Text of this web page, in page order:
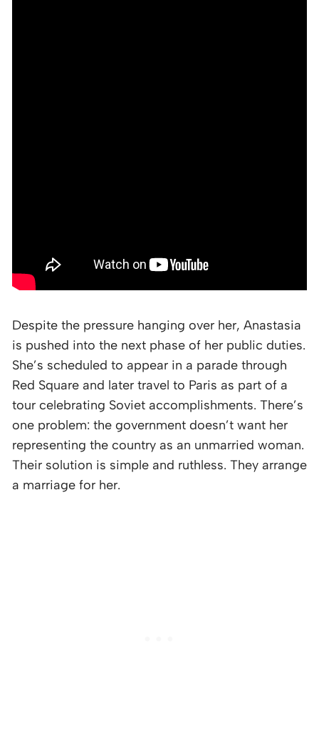
Despite the pressure hanging over her, Anastasia
is pushed into the next phase of her public duties.
She’s scheduled to appear in a parade through
Red Square and later travel to Paris as part of a
tour celebrating Soviet accomplishments. There’s
one problem: the government doesn’t want her
representing the country as an unmarried woman.
Their solution is simple and ruthless. They arrange
a marriage for her.